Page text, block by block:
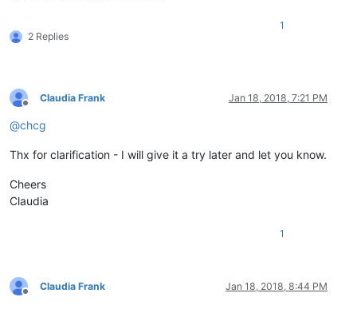
2 Replies
1
Offline
Claudia Frank Jan 18, 2018, 7:21 PM
@chcg
Thx for clarification - I will give it a try later and let you know.
Cheers
Claudia
1
Offline
Claudia Frank Jan 18, 2018, 8:44 PM